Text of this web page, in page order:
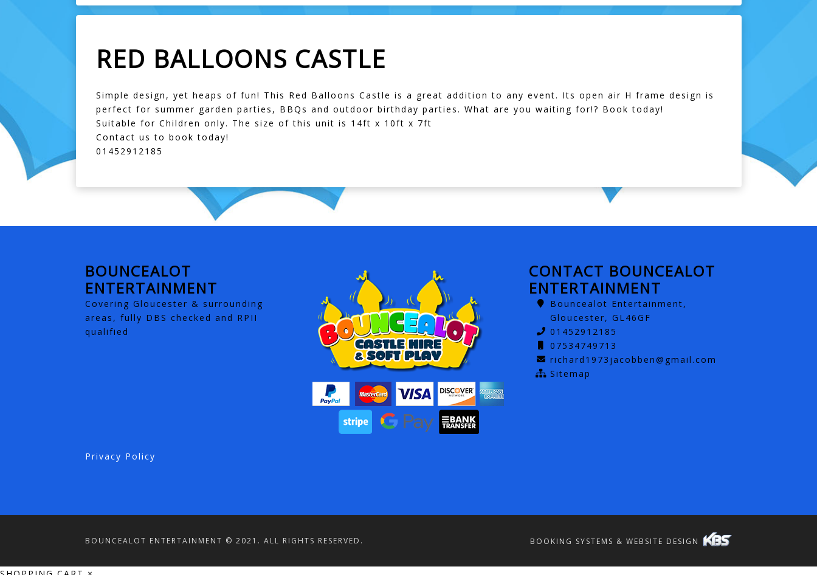
RED BALLOONS CASTLE
Simple design, yet heaps of fun! This Red Balloons Castle is a great addition to any event. Its open air H frame design is
perfect for summer garden parties, BBQs and outdoor birthday parties. What are you waiting for!? Book today!
Suitable for Children only. The size of this unit is 14ft x 10ft x 7ft
Contact us to book today!
01452912185
BOUNCEALOT
ENTERTAINMENT
Covering Gloucester & surrounding
areas, fully DBS checked and RPII
qualified
CONTACT BOUNCEALOT
ENTERTAINMENT
Bouncealot Entertainment,
Gloucester, GL46GF
01452912185
07534749713
richard1973jacobben@gmail.com
Sitemap
Privacy Policy
BOUNCEALOT ENTERTAINMENT © 2021. ALL RIGHTS RESERVED. BOOKING SYSTEMS & WEBSITE DESIGN